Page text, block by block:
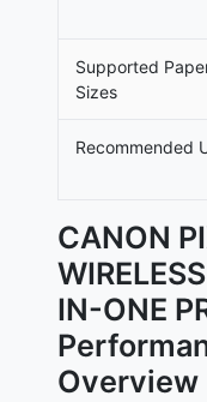
Supported
Sizes
Recommended
CANON
IN-ONE
Overview